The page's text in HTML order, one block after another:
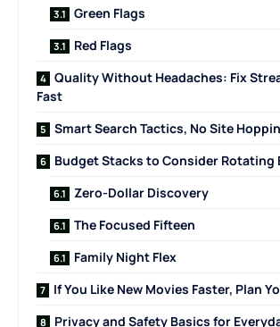
Green Flags
Red Flags
Quality Without Headaches: Fix
Fast
Smart Search Tactics, No Site
Budget Stacks to Consider Rotating
Zero-Dollar Discovery
The Focused Fifteen
Family Night Flex
If You Like New Movies Faster, Plan
Privacy and Safety Basics for